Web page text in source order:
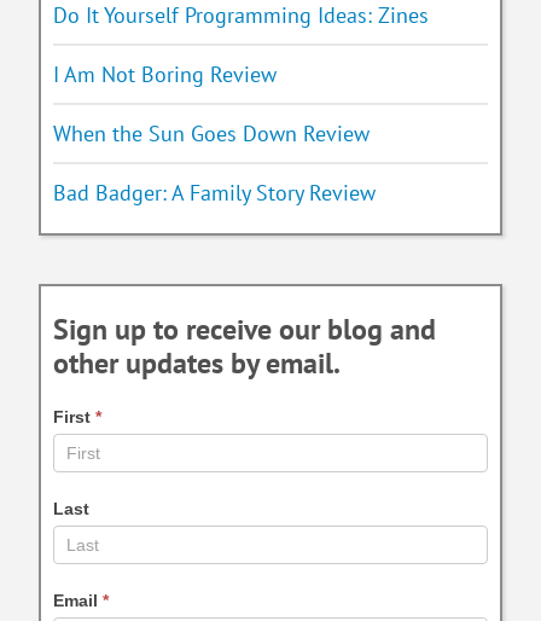
Do It Yourself Programming Ideas: Zines
I Am Not Boring Review
When the Sun Goes Down Review
Bad Badger: A Family Story Review
Sign up to receive our blog and
other updates by email.
First*
Last
Email*